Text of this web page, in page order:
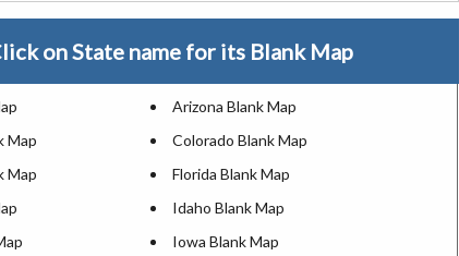
on State name for its Blank Map
Arizona Blank Map
Map
Colorado Blank Map
Map
Florida Blank Map
Idaho Blank Map
Iowa Blank Map